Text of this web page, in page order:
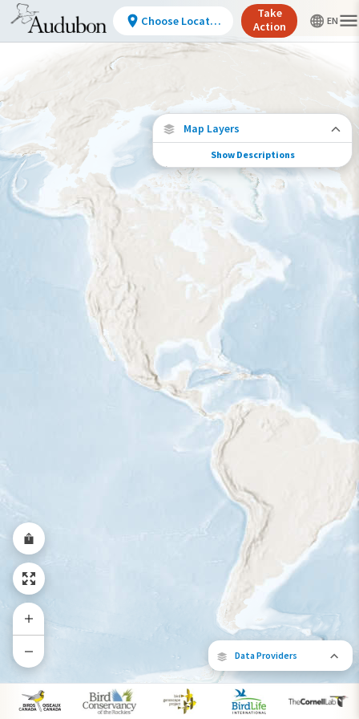
Data Providers
Map Layers
Conservation Challenges
See the footprint of select human activities
and environmental changes across the
hemisphere.
Footprint of Conservation Challenge
Low Moderate High
11%-30% 31%-70%
Show Descriptions
Choose Location
Take
Action